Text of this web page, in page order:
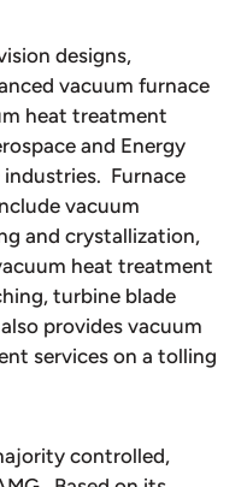
designs,
vacuum furnace
heat treatment
and Energy
Furnace
vacuum
and crystallization,
heat treatment
turbine blade
provides vacuum
services on a tolling
controlled,